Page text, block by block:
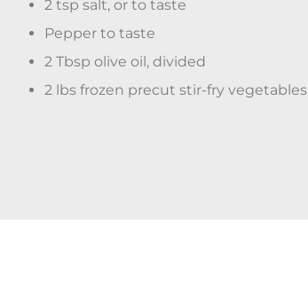
2 tsp salt, or to taste
Pepper to taste
2 Tbsp olive oil, divided
2 lbs frozen precut stir-fry vegetables